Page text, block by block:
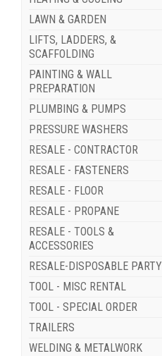
LAWN & GARDEN
LIFTS, LADDERS, &
SCAFFOLDING
PAINTING & WALL
PREPARATION
PLUMBING & PUMPS
PRESSURE WASHERS
RESALE - CONTRACTOR
RESALE - FASTENERS
RESALE - FLOOR
RESALE - PROPANE
RESALE - TOOLS &
ACCESSORIES
RESALE-DISPOSABLE PARTY
TOOL - MISC RENTAL
TOOL - SPECIAL ORDER
TRAILERS
WELDING & METALWORK